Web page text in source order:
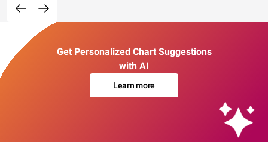
Get Personalized Chart Suggestions
with AI
Learn more